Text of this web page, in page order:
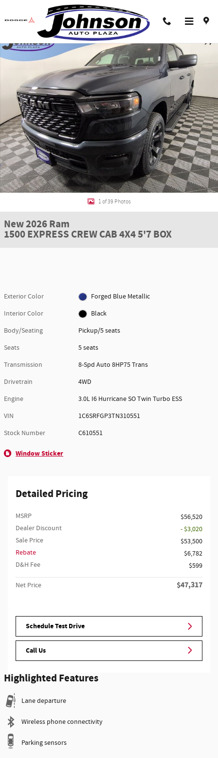
Skip to main content
New 2026 Ram 1500 EXPRESS CREW CAB 4X4 5'7 BOX Pickup Photo 1 of 39
1 of 39 Photos
New 2026 Ram
1500 EXPRESS CREW CAB 4X4 5'7 BOX
Exterior Color
Forged Blue Metallic
Interior Color
Black
Body/Seating
Pickup/5 seats
Seats
5 seats
Transmission
8-Spd Auto 8HP75 Trans
Drivetrain
4WD
Engine
3.0L I6 Hurricane SO Twin Turbo ESS
VIN
1C6SRFGP3TN310551
Stock Number
C610551
Window Sticker
Detailed Pricing
MSRP
$56,520
Dealer Discount
- $3,020
Sale Price
$53,500
Rebate
$6,782
D&H Fee
$599
Net Price $47,317
Schedule Test Drive
Call Us
Highlighted Features
Lane departure
Wireless phone connectivity
Parking sensors